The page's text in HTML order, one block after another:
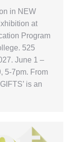
in NEW
at
Program
525
June 1 –
5-7pm. From
is an